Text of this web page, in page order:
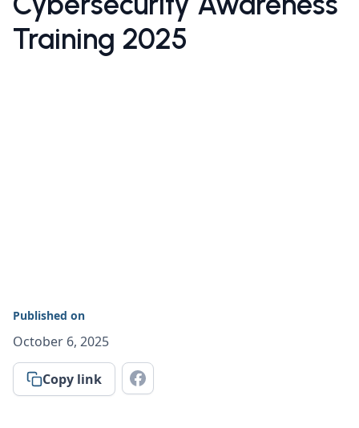
Training 2025
Published on
October 6, 2025
Copy link